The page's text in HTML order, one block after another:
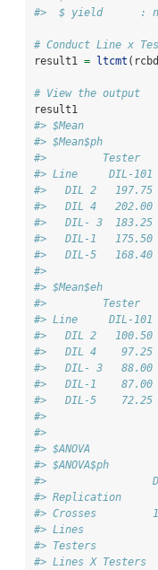
#>  $ yield      :
# Conduct Line x
result1 = ltcmt
# View the output
result1
#> $Mean
#> $Mean$ph
#>         Tester
#> Line     DIL-101
#>   DIL 2   197.75
#>   DIL 4   202.00
#>   DIL- 3  183.25
#>   DIL-1   175.50
#>   DIL-5   168.40
#>
#> $Mean$eh
#>         Tester
#> Line     DIL-101
#>   DIL 2   100.50
#>   DIL 4    97.25
#>   DIL- 3   88.00
#>   DIL-1    87.00
#>   DIL-5    72.25
#>
#>
#> $ANOVA
#> $ANOVA$ph
#>                 Df
#> Replication      3
#> Crosses         14
#> Lines            4
#> Testers          2
#> Lines X Testers